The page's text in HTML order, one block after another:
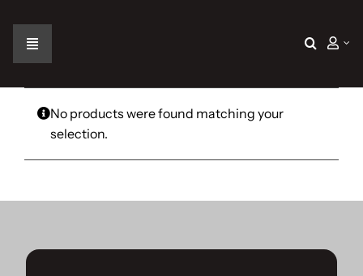
contentToggle
Navigation
Home
The Car
The Challenge
No products were found matching your
selection.